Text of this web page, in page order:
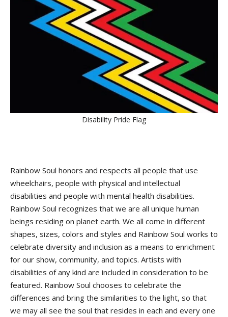
Disability Pride Flag
Rainbow Soul honors and respects all people that use
wheelchairs, people with physical and intellectual
disabilities and people with mental health disabilities.
Rainbow Soul recognizes that we are all unique human
beings residing on planet earth. We all come in different
shapes, sizes, colors and styles and Rainbow Soul works to
celebrate diversity and inclusion as a means to enrichment
for our show, community, and topics. Artists with
disabilities of any kind are included in consideration to be
featured. Rainbow Soul chooses to celebrate the
differences and bring the similarities to the light, so that
we may all see the soul that resides in each and every one